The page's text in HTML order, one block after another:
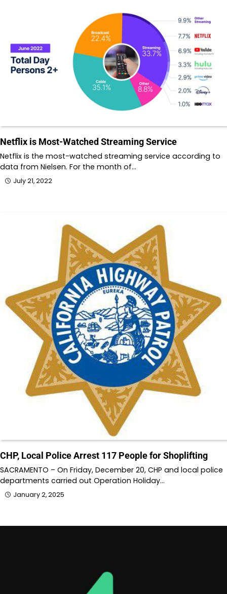
Netflix is Most-Watched Streaming Service
Netflix is the most-watched streaming service according to
data from Nielsen. For the month of…
July 21, 2022
CHP, Local Police Arrest 117 People for Shoplifting
SACRAMENTO – On Friday, December 20, CHP and local police
departments carried out Operation Holiday…
January 2, 2025